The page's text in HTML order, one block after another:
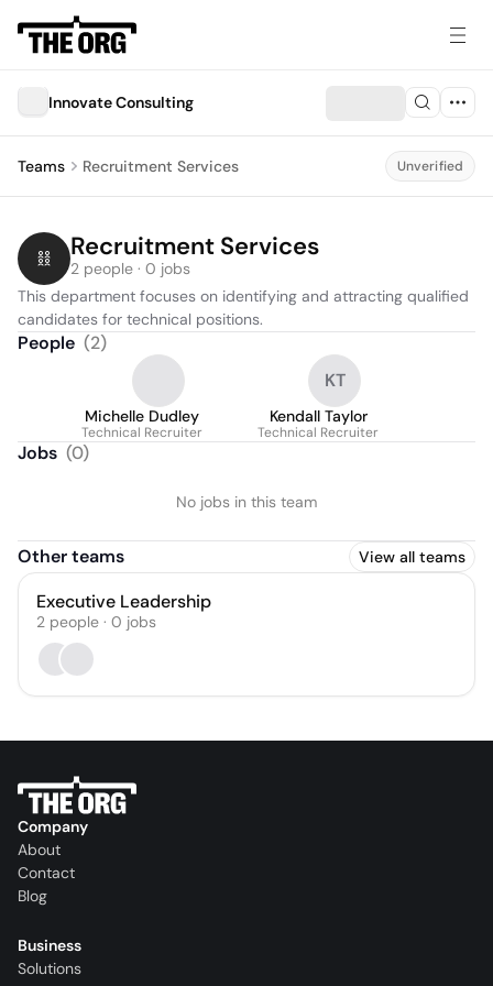
Innovate Consulting
Teams Recruitment Services Unverified
Recruitment Services
2 people · 0 jobs
This department focuses on identifying and attracting qualified
candidates for technical positions.
People (2)
Michelle Dudley
Technical Recruiter
KT
Kendall Taylor
Technical Recruiter
Jobs (0)
No jobs in this team
Other teams View all teams
Executive Leadership
2 people · 0 jobs
Company
About
Contact
Blog
Business
Solutions